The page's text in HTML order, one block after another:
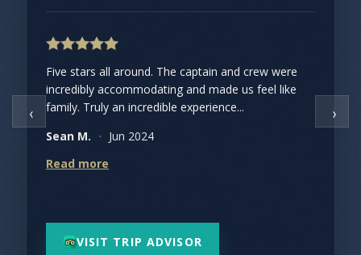
‹ ›
Five stars all around. The captain and crew were
incredibly accommodating and made us feel like
family. Truly an incredible experience...
Sean M.
· Jun 2024
Read more
VISIT TRIP ADVISOR